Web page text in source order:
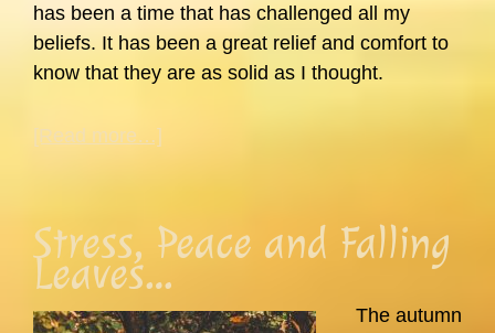
has been a time that has challenged all my
beliefs. It has been a great relief and comfort to
know that they are as solid as I thought.
[Read more…]
Carol
Been?
In
Reality…
Stress, Peace and Falling
Leaves…
The autumn